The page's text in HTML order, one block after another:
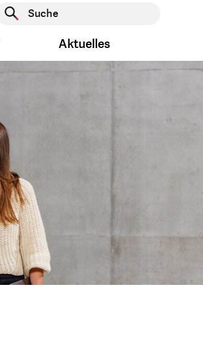
Suche starten
Aktuelles